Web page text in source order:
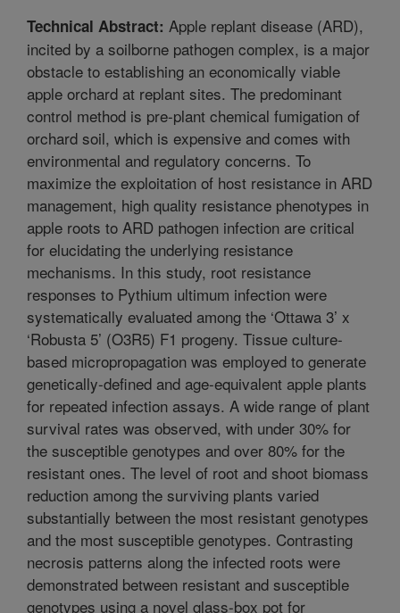
Technical Abstract: Apple replant disease (ARD),
incited by a soilborne pathogen complex, is a major
obstacle to establishing an economically viable
apple orchard at replant sites. The predominant
control method is pre-plant chemical fumigation of
orchard soil, which is expensive and comes with
environmental and regulatory concerns. To
maximize the exploitation of host resistance in ARD
management, high quality resistance phenotypes in
apple roots to ARD pathogen infection are critical
for elucidating the underlying resistance
mechanisms. In this study, root resistance
responses to Pythium ultimum infection were
systematically evaluated among the ‘Ottawa 3’ x
‘Robusta 5’ (O3R5) F1 progeny. Tissue culture-
based micropropagation was employed to generate
genetically-defined and age-equivalent apple plants
for repeated infection assays. A wide range of plant
survival rates was observed, with under 30% for
the susceptible genotypes and over 80% for the
resistant ones. The level of root and shoot biomass
reduction among the surviving plants varied
substantially between the most resistant genotypes
and the most susceptible genotypes. Contrasting
necrosis patterns along the infected roots were
demonstrated between resistant and susceptible
genotypes using a novel glass-box pot for